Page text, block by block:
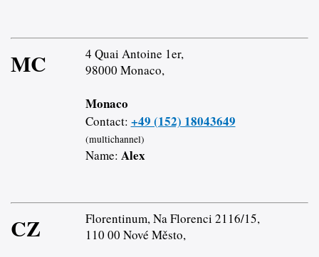
MC
4 Quai Antoine 1er,
98000 Monaco,
Monaco
Contact: +49 (152) 18043649
(multichannel)
Name: Alex
CZ
Florentinum, Na Florenci 2116/15,
110 00 Nové Město,